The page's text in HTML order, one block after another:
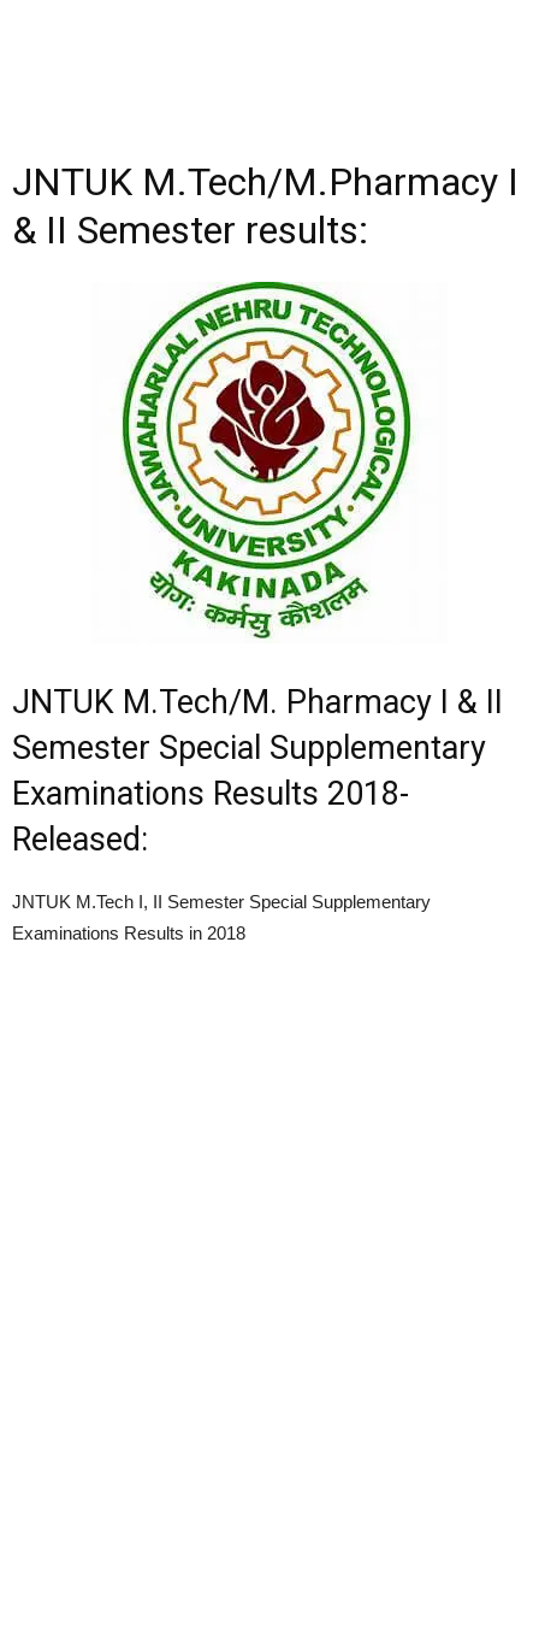
JNTUK M.Tech/M.Pharmacy I
& II Semester results:
JNTUK M.Tech/M. Pharmacy I & II
Semester Special Supplementary
Examinations Results 2018-
Released:
JNTUK M.Tech I, II Semester Special Supplementary
Examinations Results in 2018